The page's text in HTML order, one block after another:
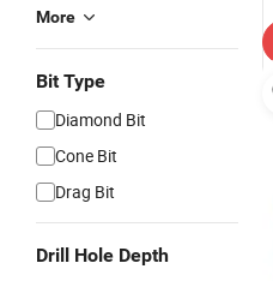
More
Bit Type
Diamond Bit
Cone Bit
Drag Bit
Drill Hole Depth